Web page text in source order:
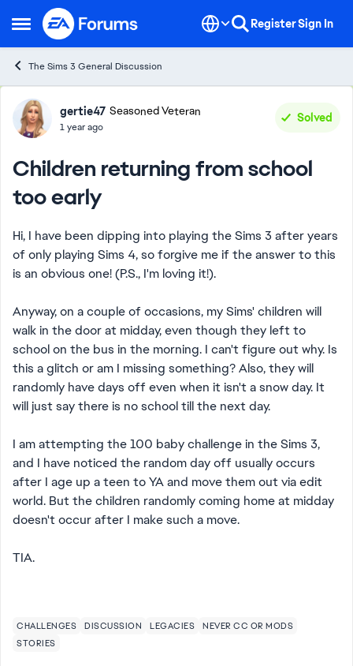
Open Side Menu
Skip to content RegisterSign In
The Sims 3 General Discussion
Forum Discussion
gertie47 Seasoned Veteran
1 year ago
Solved
Children returning from school
too early
Hi, I have been dipping into playing the Sims 3 after years
of only playing Sims 4, so forgive me if the answer to this
is an obvious one! (P.S., I'm loving it!).
Anyway, on a couple of occasions, my Sims' children will
walk in the door at midday, even though they left to
school on the bus in the morning. I can't figure out why. Is
this a glitch or am I missing something? Also, they will
randomly have days off even when it isn't a snow day. It
will just say there is no school till the next day.
I am attempting the 100 baby challenge in the Sims 3,
and I have noticed the random day off usually occurs
after I age up a teen to YA and move them out via edit
world. But the children randomly coming home at midday
doesn't occur after I make such a move.
TIA.
CHALLENGES DISCUSSION LEGACIES
NEVER CC OR MODS
STORIES